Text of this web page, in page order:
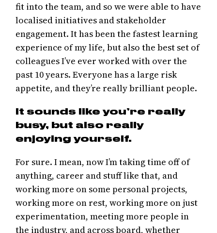
fit into the team, and so we were able to have
localised initiatives and stakeholder
engagement. It has been the fastest learning
experience of my life, but also the best set of
colleagues I’ve ever worked with over the
past 10 years. Everyone has a large risk
appetite, and they’re really brilliant people.
It sounds like you’re really
busy, but also really
enjoying yourself.
For sure. I mean, now I’m taking time off of
anything, career and stuff like that, and
working more on some personal projects,
working more on rest, working more on just
experimentation, meeting more people in
the industry, and across board, whether